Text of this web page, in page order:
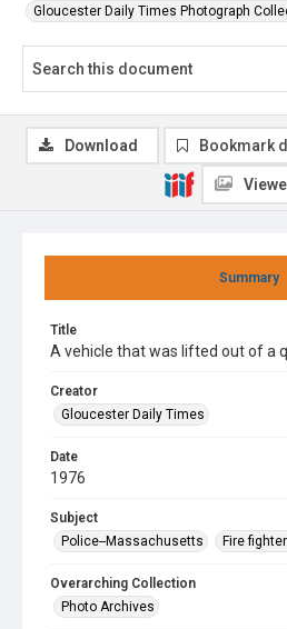
Gloucester Daily Times Photograph
Summary
Title
A vehicle that was lifted out of a
Creator
Gloucester Daily Times
Date
1976
Subject
Police--Massachusetts
Fire
Overarching Collection
Photo Archives
Download Bookmark